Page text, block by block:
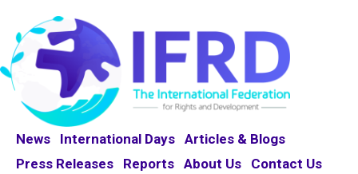
News International Days Articles & Blogs
Press Releases
Reports About Us Contact Us